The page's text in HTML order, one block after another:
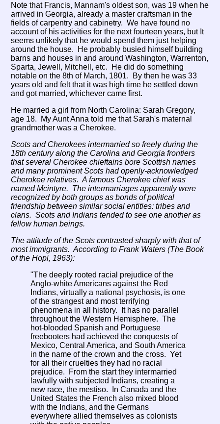
Note that Francis, Mannam's oldest son, was 19 when he
arrived in Georgia, already a master craftsman in the
fields of carpentry and cabinetry. We have found no
account of his activities for the next fourteen years, but It
seems unlikely that he would spend them just helping
around the house. He probably busied himself building
barns and houses in and around Washington, Warrenton,
Sparta, Jewell, Mitchell, etc. He did do something
notable on the 8th of March, 1801. By then he was 33
years old and felt that it was high time he settled down
and got married, whichever came first.
He married a girl from North Carolina: Sarah Gregory,
age 18. My Aunt Anna told me that Sarah's maternal
grandmother was a Cherokee.
Scots and Cherokees intermarried so freely during the
18th century along the Carolina and Georgia frontiers
that several Cherokee chieftains bore Scottish names
and many prominent Scots had openly-acknowledged
Cherokee relatives. A famous Cherokee chief was
named Mcintyre. The intermarriages apparently were
recognized by both groups as bonds of political
friendship between similar social entities: tribes and
clans. Scots and Indians tended to see one another as
fellow human beings.
The attitude of the Scots contrasted sharply with that of
most immigrants. According to Frank Waters (The Book
of the Hopi, 1963):
"The deeply rooted racial prejudice of the
Anglo-white Americans against the Red
Indians, virtually a national psychosis, is one
of the strangest and most terrifying
phenomena in all history. It has no parallel
throughout the Western Hemisphere. The
hot-blooded Spanish and Portuguese
freebooters had achieved the conquests of
Mexico, Central America, and South America
in the name of the crown and the cross. Yet
for all their cruelties they had no racial
prejudice. From the start they intermarried
lawfully with subjected Indians, creating a
new race, the mestiso. In Canada and the
United States the French also mixed blood
with the Indians, and the Germans
everywhere allied themselves as colonists